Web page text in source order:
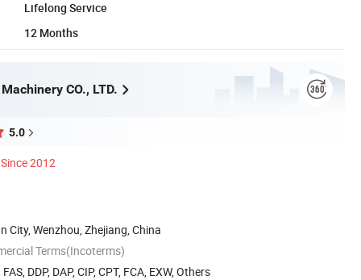
Lifelong Service
12 Months
CO., LTD.
5.0
Since 2012
City, Wenzhou, Zhejiang, China
Terms(Incoterms)
DDP, DAP, CIP, CPT, FCA, EXW, Others